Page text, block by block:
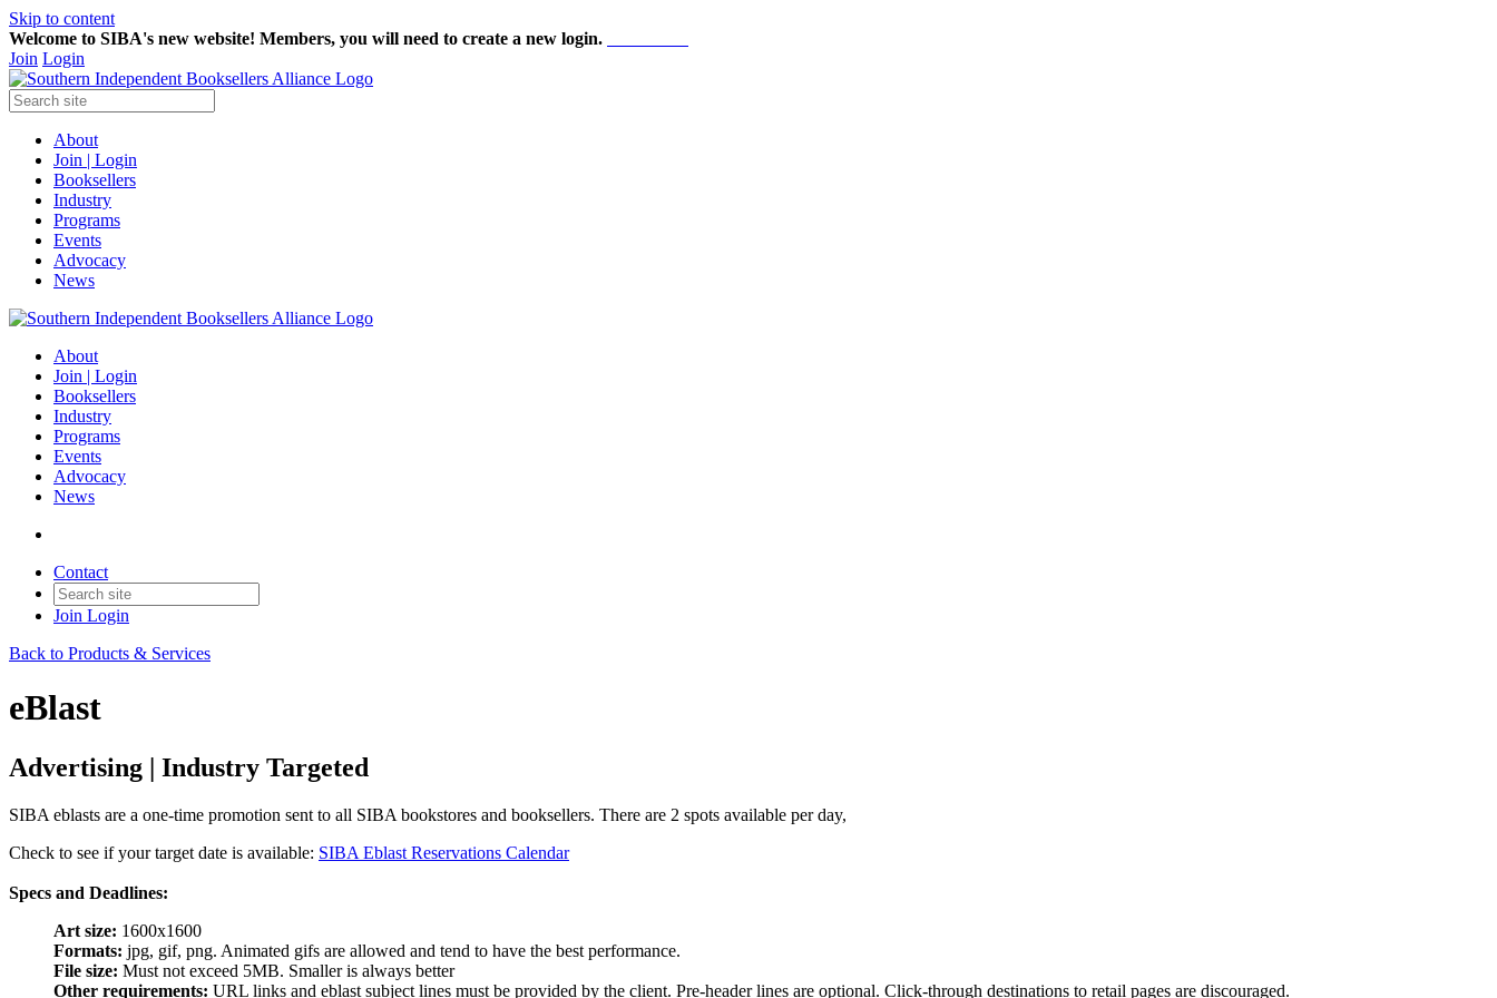
Skip to content
Welcome to SIBA's new website! Members, you will need to create a new login.
Join Login
About
Join | Login
Booksellers
Industry
Programs
Events
Advocacy
News
About
Join | Login
Booksellers
Industry
Programs
Events
Advocacy
News
Contact
Join Login
Back to Products & Services
eBlast
Advertising | Industry Targeted
SIBA eblasts are a one-time promotion sent to all SIBA bookstores and booksellers. There are 2 spots available per day,
Check to see if your target date is available: SIBA Eblast Reservations Calendar
Specs and Deadlines:
Art size: 1600x1600
Formats: jpg, gif, png. Animated gifs are allowed and tend to have the best performance.
File size: Must not exceed 5MB. Smaller is always better
Other requirements: URL links and eblast subject lines must be provided by the client. Pre-header lines are optional. Click-through destinations to retail pages are discouraged.